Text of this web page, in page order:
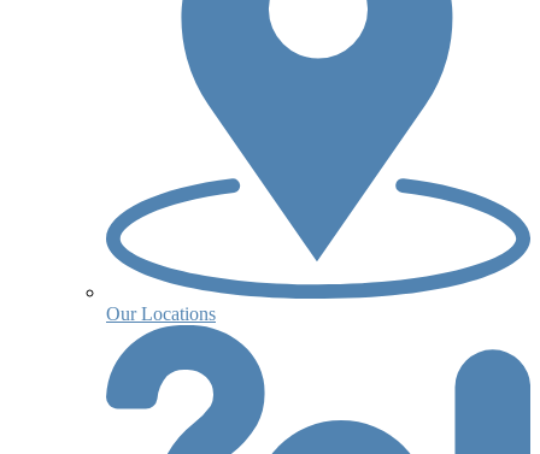
Our Locations